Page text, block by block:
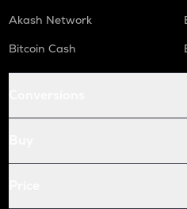
Akash Network
Bitcoin Cash